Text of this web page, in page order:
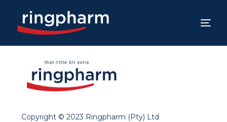
Copyright © 2023 Ringpharm (Pty) Ltd